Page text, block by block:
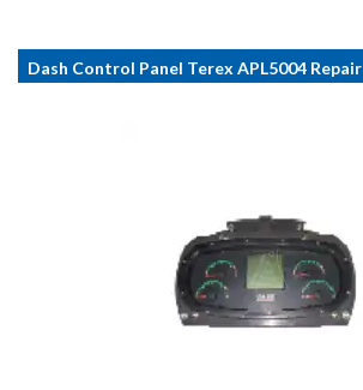
Dash Control Panel Terex APL5004 Repair